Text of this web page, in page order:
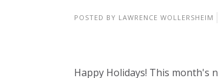
POSTED BY LAWRENCE WOLLERSHEIM
Happy Holidays! This month's